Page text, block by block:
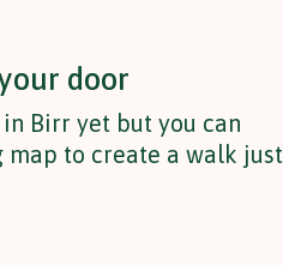
door
Birr yet but you can
map to create a walk just